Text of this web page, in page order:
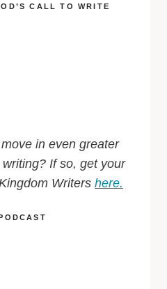
CALL TO WRITE
in even greater
If so, get your
Writers here.